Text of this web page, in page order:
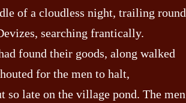
of a cloudless night, trailing round
searching frantically.
found their goods, along walked
for the men to halt,
so late on the village pond. The men